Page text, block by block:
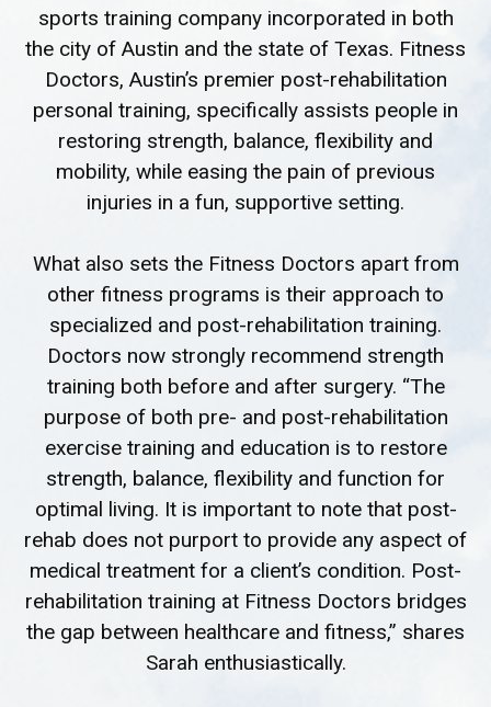
sports training company incorporated in both
the city of Austin and the state of Texas. Fitness
Doctors, Austin’s premier post-rehabilitation
personal training, specifically assists people in
restoring strength, balance, flexibility and
mobility, while easing the pain of previous
injuries in a fun, supportive setting.
What also sets the Fitness Doctors apart from
other fitness programs is their approach to
specialized and post-rehabilitation training.
Doctors now strongly recommend strength
training both before and after surgery. “The
purpose of both pre- and post-rehabilitation
exercise training and education is to restore
strength, balance, flexibility and function for
optimal living. It is important to note that post-
rehab does not purport to provide any aspect of
medical treatment for a client’s condition. Post-
rehabilitation training at Fitness Doctors bridges
the gap between healthcare and fitness,” shares
Sarah enthusiastically.